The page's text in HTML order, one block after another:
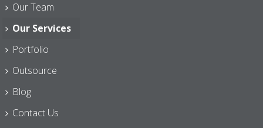
Our Team
Our Services
Portfolio
Outsource
Blog
Contact Us